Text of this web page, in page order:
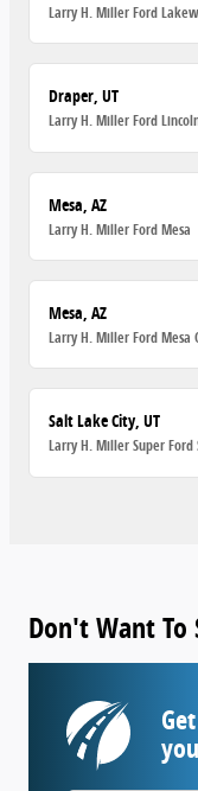
Larry H. Miller Ford
Draper, UT
Larry H. Miller Ford
Mesa, AZ
Larry H. Miller Ford Mesa
Mesa, AZ
Larry H. Miller Ford Mesa
Salt Lake City, UT
Larry H. Miller Super
Don't Want To